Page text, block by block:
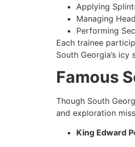
Applying
Managing
Performing
Each trainee
South Georgia’s icy
Famous
Though South
and exploration
King Edward